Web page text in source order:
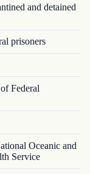
and detained
prisoners
Federal
Oceanic and
Service